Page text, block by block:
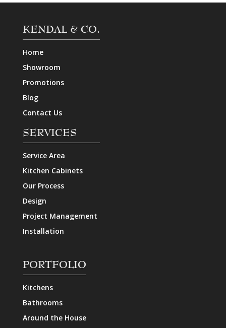
KENDAL & CO.
Home
Showroom
Promotions
Blog
Contact Us
SERVICES
Service Area
Kitchen Cabinets
Our Process
Design
Project Management
Installation
PORTFOLIO
Kitchens
Bathrooms
Around the House